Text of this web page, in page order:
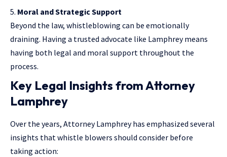
Moral and Strategic Support
Beyond the law, whistleblowing can be emotionally
draining. Having a trusted advocate like Lamphrey means
having both legal and moral support throughout the
process.
Key Legal Insights from Attorney
Lamphrey
Over the years, Attorney Lamphrey has emphasized several
insights that whistle blowers should consider before
taking action: